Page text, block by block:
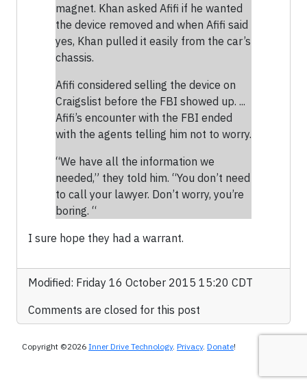
magnet. Khan asked Afifi if he wanted
the device removed and when Afifi said
yes, Khan pulled it easily from the car’s
chassis.
Afifi considered selling the device on
Craigslist before the FBI showed up. ...
Afifi’s encounter with the FBI ended
with the agents telling him not to worry.
“We have all the information we
needed,” they told him. “You don’t need
to call your lawyer. Don’t worry, you’re
boring. “
I sure hope they had a warrant.
Modified: Friday 16 October 2015 15:20 CDT
Comments are closed for this post
Copyright ©2026 Inner Drive Technology. Privacy. Donate!